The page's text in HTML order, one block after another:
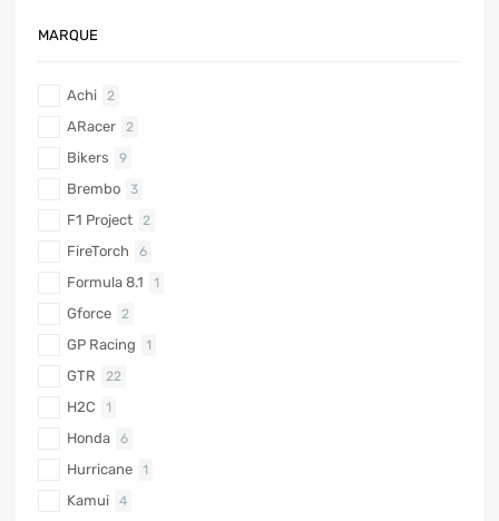
MARQUE
Achi 2
ARacer 2
Bikers 9
Brembo 3
F1 Project 2
FireTorch 6
Formula 8.1 1
Gforce 2
GP Racing 1
GTR 22
H2C 1
Honda 6
Hurricane 1
Kamui 4